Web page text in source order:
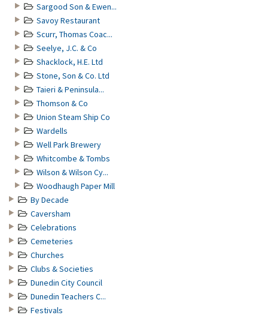
Sargood Son & Ewen...
Savoy Restaurant
Scurr, Thomas Coac...
Seelye, J.C. & Co
Shacklock, H.E. Ltd
Stone, Son & Co. Ltd
Taieri & Peninsula...
Thomson & Co
Union Steam Ship Co
Wardells
Well Park Brewery
Whitcombe & Tombs
Wilson & Wilson Cy...
Woodhaugh Paper Mill
By Decade
Caversham
Celebrations
Cemeteries
Churches
Clubs & Societies
Dunedin City Council
Dunedin Teachers C...
Festivals